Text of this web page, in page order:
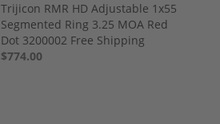
Trijicon RMR HD Adjustable 1x55
Segmented Ring 3.25 MOA Red
Dot 3200002 Free Shipping
$774.00